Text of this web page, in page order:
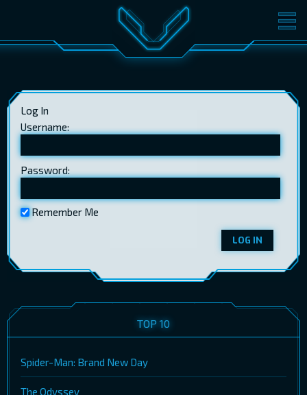
MOVIES TICKETS
GIFT CARDS
EST RUS ENG LOG IN
Log In
Username:
Password:
Remember Me
LOG IN
TOP 10
Spider-Man: Brand New Day
The Odyssey